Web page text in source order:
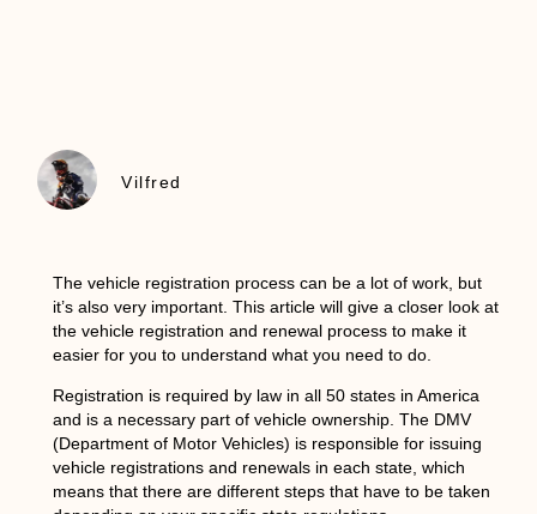
Vilfred
The vehicle registration process can be a lot of work, but
it’s also very important. This article will give a closer look at
the vehicle registration and renewal process to make it
easier for you to understand what you need to do.
Registration is required by law in all 50 states in America
and is a necessary part of vehicle ownership. The DMV
(Department of Motor Vehicles) is responsible for issuing
vehicle registrations and renewals in each state, which
means that there are different steps that have to be taken